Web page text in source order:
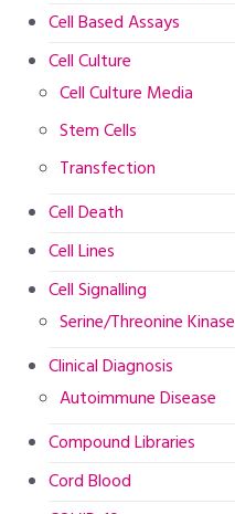
Cell Based Assays
Cell Culture
Cell Culture Media
Stem Cells
Transfection
Cell Death
Cell Lines
Cell Signalling
Serine/Threonine Kinase
Clinical Diagnosis
Autoimmune Disease
Compound Libraries
Cord Blood